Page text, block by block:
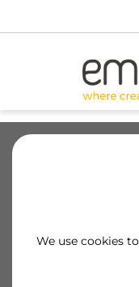
We use cookies